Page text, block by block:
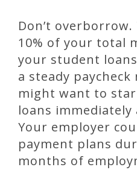
Don’t
10% of your total
your student
a steady
might want to
loans
Your employer
payment plans
months of